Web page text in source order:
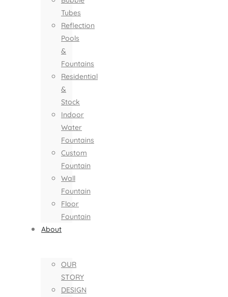
Tubes
Reflection
Pools
&
Fountains
Residential
&
Stock
Indoor
Water
Fountains
Custom
Fountain
Wall
Fountain
Floor
Fountain
About
OUR
STORY
DESIGN